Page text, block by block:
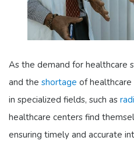
As the demand for healthcare
and the shortage of
in specialized fields, such as
healthcare centers find
ensuring timely and accurate